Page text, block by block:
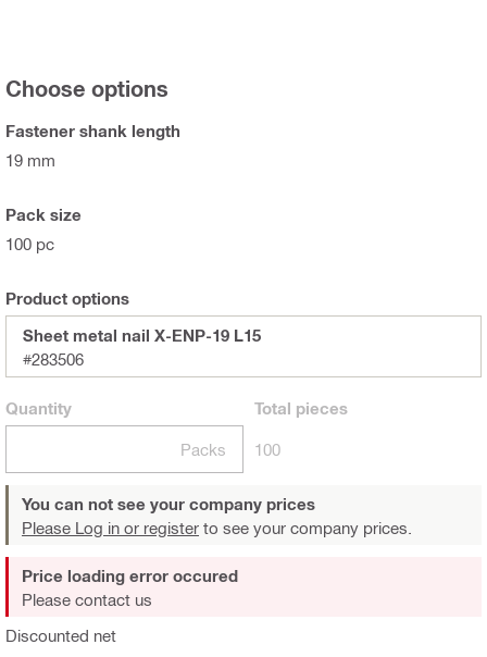
Choose options
Fastener shank length
19 mm
Pack size
100 pc
Product options
Sheet metal nail X-ENP-19 L15
#283506
Quantity
Packs
Total pieces
100
You can not see your company prices
Please Log in or register to see your company prices.
Discounted net
Price loading error occured
Please contact us